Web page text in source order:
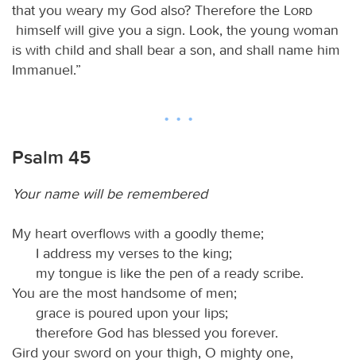
that you weary my God also? Therefore the
Lord
himself will give you a sign. Look, the young woman
is with child and shall bear a son, and shall name him
Immanuel.”
Psalm 45
Your name will be remembered
My heart overflows with a goodly theme;
I address my verses to the king;
my tongue is like the pen of a ready scribe.
You are the most handsome of men;
grace is poured upon your lips;
therefore God has blessed you forever.
Gird your sword on your thigh, O mighty one,